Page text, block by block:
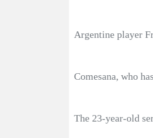
Argentine player
Comesana, who
The 23-year-old